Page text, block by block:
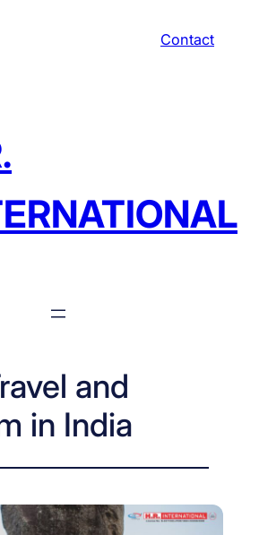
Contact
and
in India